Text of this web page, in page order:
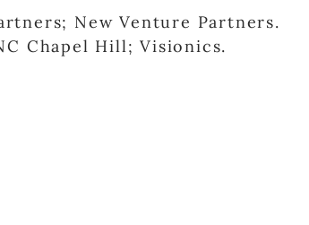
New Venture Partners.
Chapel Hill; Visionics.